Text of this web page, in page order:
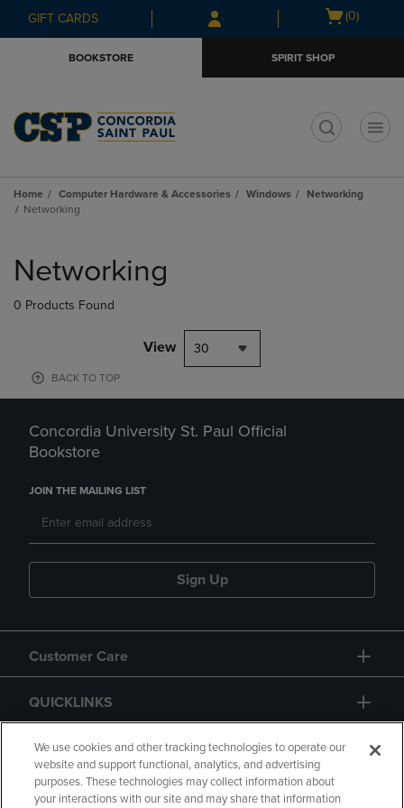
Skip
to
Skip
to
menu
GIFT CARDS
Open
(0)
BOOKSTORE SPIRIT SHOP
Home Computer Hardware & Accessories Windows
Networking
Networking
products
Networking
0 Products Found
View 30
BACK TO TOP
Concordia University St. Paul Official
Bookstore
JOIN THE MAILING LIST
Sign Up
Customer Care
QUICKLINKS
GIFT CARD
We use cookies and other tracking technologies to operate our
website and support functional, analytics, and advertising
purposes. These technologies may collect information about
your interactions with our site and may share that information